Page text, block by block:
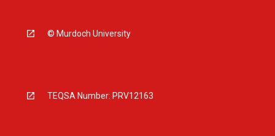
© Murdoch University
TEQSA Number: PRV12163